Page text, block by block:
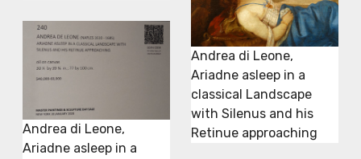
Andrea di Leone,
Ariadne asleep in a
classical Landscape
with Silenus and his
Retinue approaching
Andrea di Leone,
Ariadne asleep in a